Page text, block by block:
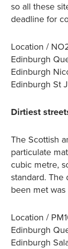
so all these
deadline for
Location /
Edinburgh
Edinburgh
Edinburgh St
Dirtiest
The Scottish
particulate
cubic metre,
standard. The
been met was
Location /
Edinburgh
Edinburgh